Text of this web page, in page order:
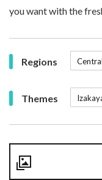
you want with the
Regions Central
Themes